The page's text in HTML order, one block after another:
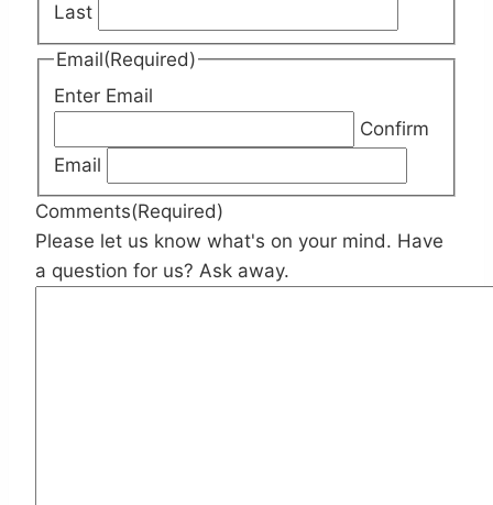
Last
Email(Required)
Enter Email
Confirm
Email
Comments(Required)
Please let us know what's on your mind. Have
a question for us? Ask away.